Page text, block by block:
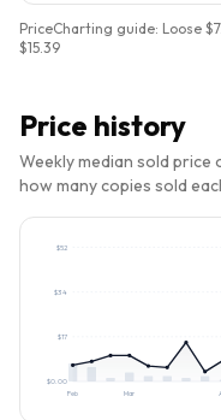
PriceCharting guide: Loose
$15.39
Price history
Weekly median sold
how many copies sold
$0.00
$17
$34
$52
Feb Mar